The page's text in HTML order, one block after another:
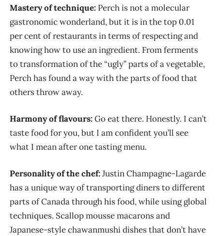
Mastery of technique: Perch is not a molecular
gastronomic wonderland, but it is in the top 0.01
per cent of restaurants in terms of respecting and
knowing how to use an ingredient. From ferments
to transformation of the “ugly” parts of a vegetable,
Perch has found a way with the parts of food that
others throw away.
Harmony of flavours:Go eat there. Honestly. I can’t
taste food for you, but I am confident you’ll see
what I mean after one tasting menu.
Personality of the chef:Justin Champagne-Lagarde
has a unique way of transporting diners to different
parts of Canada through his food, while using global
techniques. Scallop mousse macarons and
Japanese-style chawanmushi dishes that don’t have